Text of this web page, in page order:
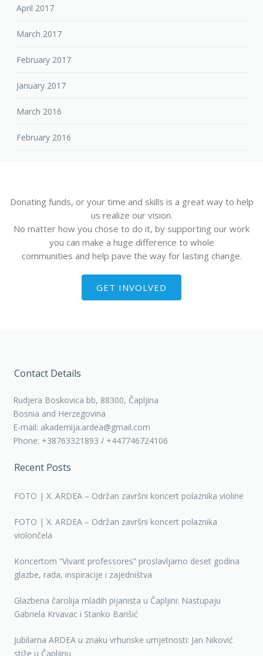
April 2017
March 2017
February 2017
January 2017
March 2016
February 2016
Donating funds, or your time and skills is a great way to help
us realize our vision.
No matter how you chose to do it, by supporting our work
you can make a huge difference to whole
communities and help pave the way for lasting change.
GET INVOLVED
Contact Details
Rudjera Boskovica bb, 88300, Čapljina
Bosnia and Herzegovina
E-mail: akademija.ardea@gmail.com
Phone: +38763321893 / +447746724106
Recent Posts
FOTO | X. ARDEA – Održan završni koncert polaznika violine
FOTO | X. ARDEA – Održan završni koncert polaznika
violončela
Koncertom “Vivant professores” proslavljamo deset godina
glazbe, rada, inspiracije i zajedništva
Glazbena čarolija mladih pijanista u Čapljini: Nastupaju
Gabriela Krvavac i Stanko Barišić
Jubilarna ARDEA u znaku vrhunske umjetnosti: Jan Niković
stiže u Čapljinu